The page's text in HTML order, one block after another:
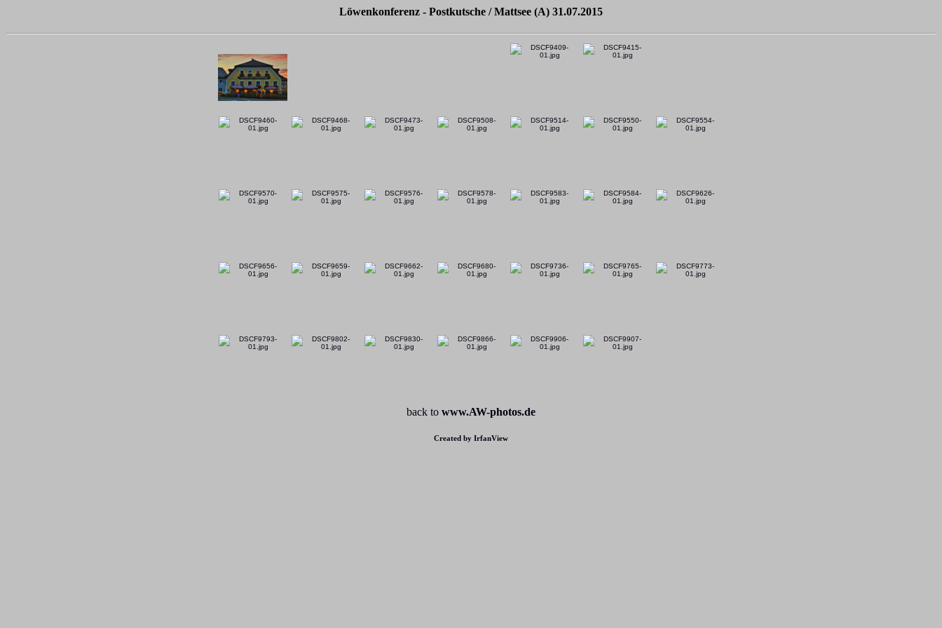
Löwenkonferenz - Postkutsche / Mattsee (A) 31.07.2015
back to www.AW-photos.de
Created by IrfanView